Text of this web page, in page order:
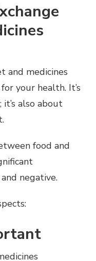
and medicines
your health. It’s
also about
food and
negative.